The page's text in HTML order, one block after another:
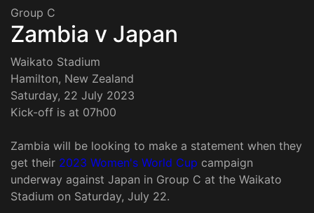
Group C
Zambia v Japan
Waikato Stadium
Hamilton, New Zealand
Saturday, 22 July 2023
Kick-off is at 07h00
Zambia will be looking to make a statement when they
get their 2023 Women's World Cup campaign
underway against Japan in Group C at the Waikato
Stadium on Saturday, July 22.